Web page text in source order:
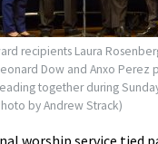
recipients Laura
Dow and Anxo Perez
together during
by Andrew Strack)